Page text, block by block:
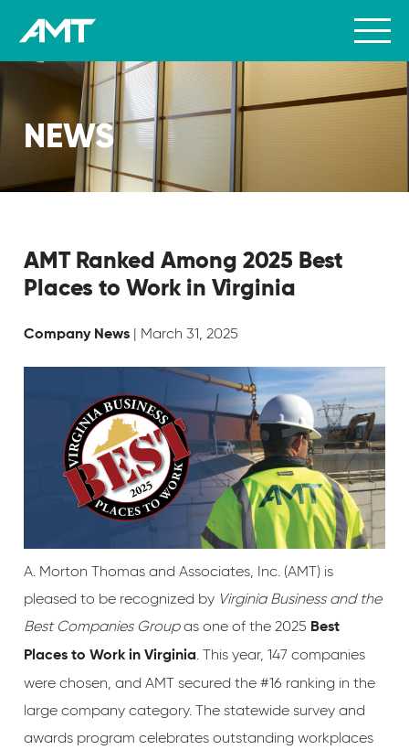
NEWS
AMT Ranked Among 2025 Best
Places to Work in Virginia
Company News | March 31, 2025
A. Morton Thomas and Associates, Inc. (AMT) is
pleased to be recognized by Virginia Business and the
Best Companies Groupas one of the 2025 Best
Places to Work in Virginia . This year, 147 companies
were chosen, and AMT secured the #16 ranking in the
large company category. The statewide survey and
awards program celebrates outstanding workplaces